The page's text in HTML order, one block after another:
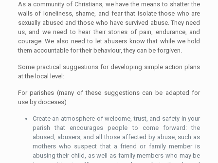
As a community of Christians, we have the means to shatter the
walls of loneliness, shame, and fear that isolate those who are
sexually abused and those who have survived abuse. They need
us, and we need to hear their stories of pain, endurance, and
courage. We also need to let abusers know that while we hold
them accountable for their behaviour, they can be forgiven.
Some practical suggestions for developing simple action plans
at the local level:
For parishes (many of these suggestions can be adapted for
use by dioceses)
Create an atmosphere of welcome, trust, and safety in your
parish that encourages people to come forward: the
abused, abusers, and all those affected by abuse, such as
mothers who suspect that a friend or family member is
abusing their child, as well as family members who may be